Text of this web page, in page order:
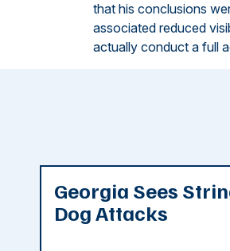
that his conclusions
associated reduced
actually conduct a full
Georgia Sees
Dog Attacks